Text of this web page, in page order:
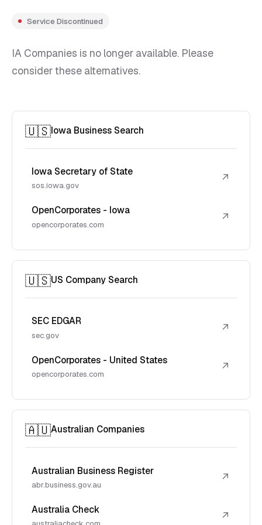
Service Discontinued
IA Companies is no longer available. Please
consider these alternatives.
🇺🇸Iowa Business Search
Iowa Secretary of State
sos.iowa.gov
↗
OpenCorporates - Iowa
opencorporates.com
↗
🇺🇸US Company Search
SEC EDGAR
sec.gov
↗
OpenCorporates - United States
opencorporates.com
↗
🇦🇺Australian Companies
Australian Business Register
abr.business.gov.au
↗
Australia Check ↗